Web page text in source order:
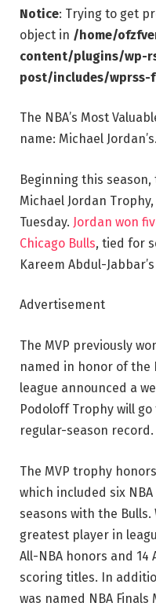
Notice: Trying to get
object in /home/
content/plugins/wp-
post/includes/wprss-
The NBA’s Most
name: Michael Jordan’s.
Beginning this season,
Michael Jordan
Tuesday. Jordan won
Chicago Bulls, tied for
Kareem Abdul-
Advertisement
The MVP previously
named in honor of the
league announced a
Podoloff Trophy will
regular-season record.
The MVP trophy
which included six
seasons with the
greatest player in
All-NBA honors and 14
scoring titles. In
was named NBA Finals